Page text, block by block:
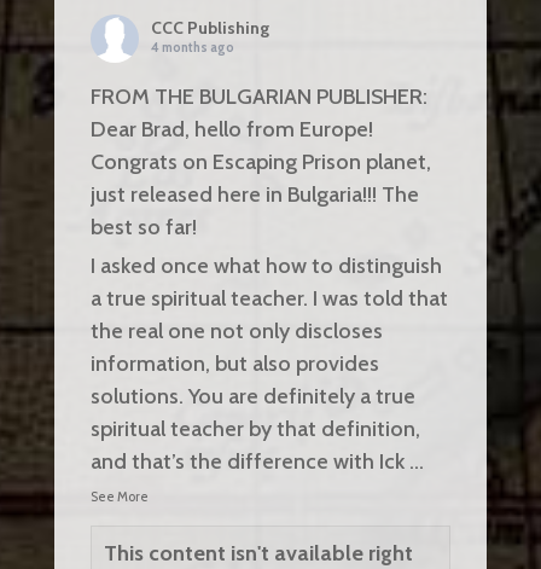
CCC Publishing
4 months ago
FROM THE BULGARIAN PUBLISHER:
Dear Brad, hello from Europe!
Congrats on Escaping Prison planet,
just released here in Bulgaria!!! The
best so far!
I asked once what how to distinguish
a true spiritual teacher. I was told that
the real one not only discloses
information, but also provides
solutions. You are definitely a true
spiritual teacher by that definition,
and that’s the difference with Ick ...
See More
This content isn't available right